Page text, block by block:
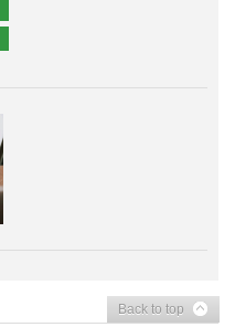
Back to top